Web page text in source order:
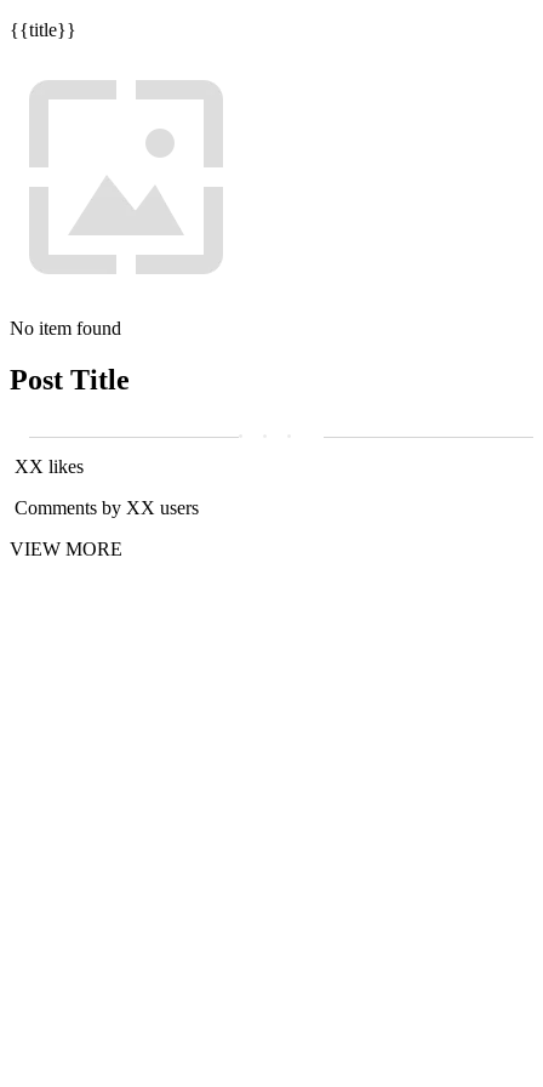
{{title}}
No item found
Post Title
XX likes
Comments by XX users
VIEW MORE